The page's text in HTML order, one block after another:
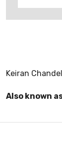
Keiran
Also known